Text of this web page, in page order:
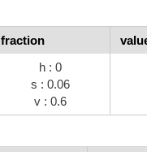
fraction
h : 0
s : 0.06
v : 0.6